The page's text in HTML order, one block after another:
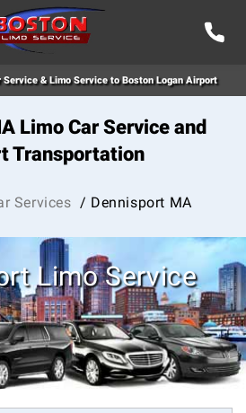
& Limo Service to Boston Logan Airport
Limo Car Service and
Transportation
Services / Dennisport MA
Limo Service